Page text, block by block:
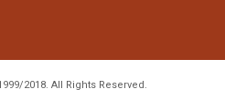
2018. All Rights Reserved.